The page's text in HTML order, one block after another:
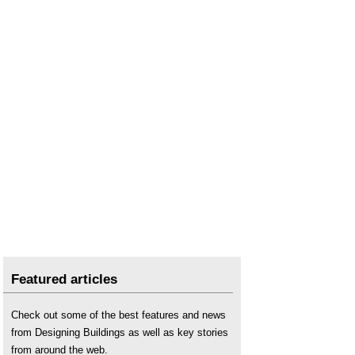
Featured articles
Check out some of the best features and news
from Designing Buildings as well as key stories
from around the web.